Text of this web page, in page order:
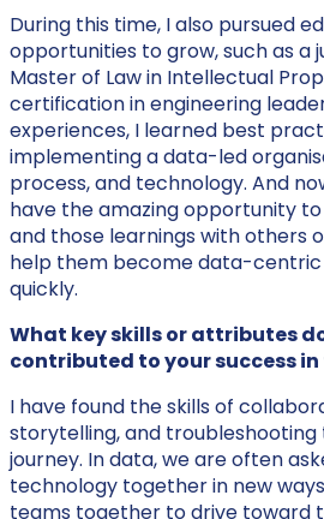
During this time, I also pursued
opportunities to grow, such as a
Master of Law in Intellectual
certification in engineering
experiences, I learned best
implementing a data-led
process, and technology. And
have the amazing opportunity
and those learnings with others
help them become data-
quickly.
What key skills or attributes
contributed to your success in
I have found the skills of
storytelling, and troubleshooting
journey. In data, we are often
technology together in new
teams together to drive toward